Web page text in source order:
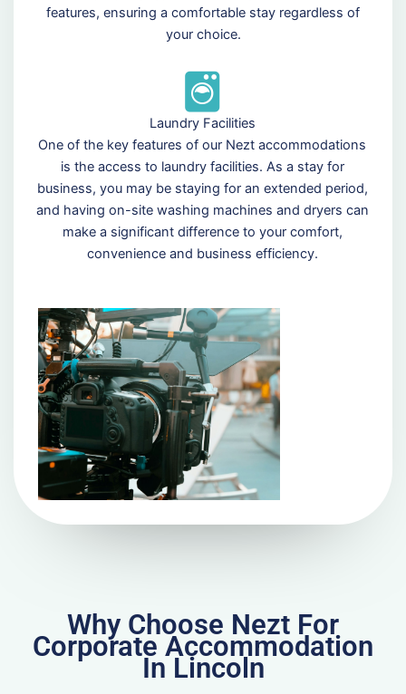
features, ensuring a comfortable stay regardless of
your choice.
Laundry Facilities
One of the key features of our Nezt accommodations
is the access to laundry facilities. As a stay for
business, you may be staying for an extended period,
and having on-site washing machines and dryers can
make a significant difference to your comfort,
convenience and business efficiency.
Why Choose Nezt For
Corporate Accommodation
In Lincoln